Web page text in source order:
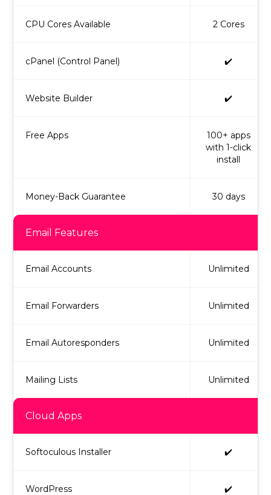
CPU Cores Available 2 Cores
cPanel (Control Panel) ✔️
Website Builder ✔️
Free Apps
100+ apps
with 1-click
install
Money-Back Guarantee 30 days
Email Features
Email Accounts Unlimited
Email Forwarders Unlimited
Email Autoresponders Unlimited
Mailing Lists Unlimited
Cloud Apps
Softoculous Installer ✔️
WordPress ✔️